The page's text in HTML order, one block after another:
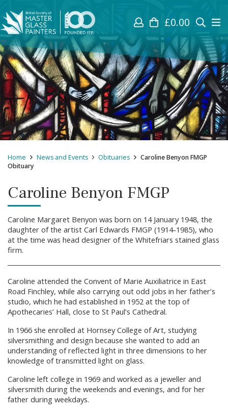
£0.00
Home News and Events Obituaries
Caroline Benyon FMGP
Obituary
Caroline Benyon FMGP
Caroline Margaret Benyon was born on 14 January 1948, the
daughter of the artist Carl Edwards FMGP (1914-1985), who
at the time was head designer of the Whitefriars stained glass
firm.
Caroline attended the Convent of Marie Auxiliatrice in East
Road Finchley, while also carrying out odd jobs in her father’s
studio, which he had established in 1952 at the top of
Apothecaries’ Hall, close to St Paul’s Cathedral.
In 1966 she enrolled at Hornsey College of Art, studying
silversmithing and design because she wanted to add an
understanding of reflected light in three dimensions to her
knowledge of transmitted light on glass.
Caroline left college in 1969 and worked as a jeweller and
silversmith during the weekends and evenings, and for her
father during weekdays.